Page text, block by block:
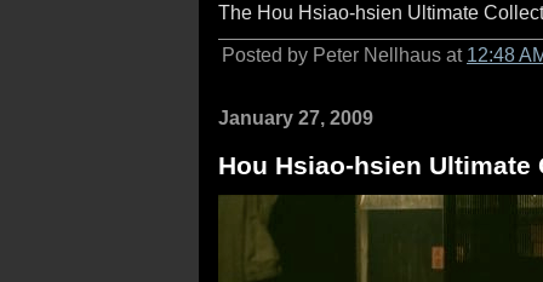
The Hou Hsiao-hsien Ultimate
Posted by Peter Nellhaus at 12:48
January 27, 2009
Hou Hsiao-hsien Ultimate